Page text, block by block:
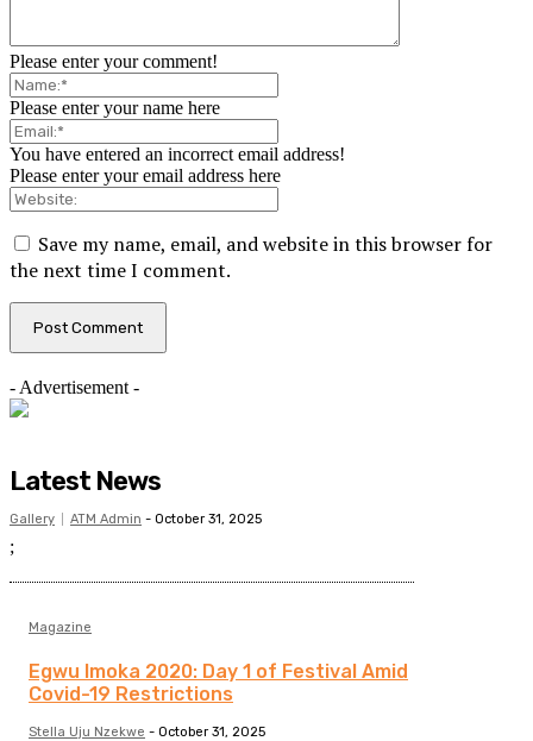
Please enter your comment!
Please enter your name here
You have entered an incorrect email address!
Please enter your email address here
Save my name, email, and website in this browser for
the next time I comment.
- Advertisement -
Latest News
Gallery ATM Admin - October 31, 2025
;
Magazine
Egwu Imoka 2020: Day 1 of Festival Amid
Covid-19 Restrictions
Stella Uju Nzekwe - October 31, 2025